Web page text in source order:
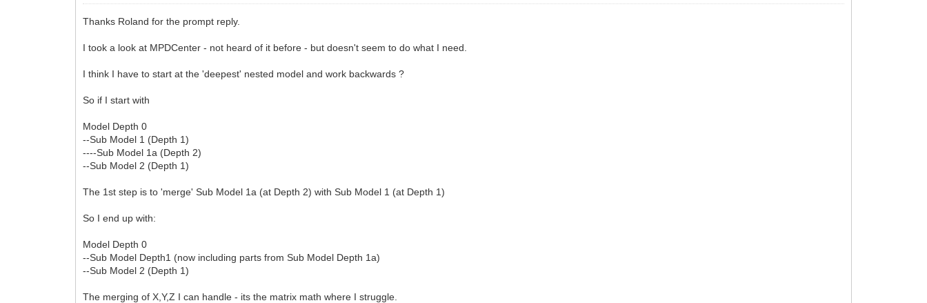
Thanks Roland for the prompt reply.
I took a look at MPDCenter - not heard of it before - but doesn't seem to do what I need.
I think I have to start at the 'deepest' nested model and work backwards ?
So if I start with
Model Depth 0
--Sub Model 1 (Depth 1)
----Sub Model 1a (Depth 2)
--Sub Model 2 (Depth 1)
The 1st step is to 'merge' Sub Model 1a (at Depth 2) with Sub Model 1 (at Depth 1)
So I end up with:
Model Depth 0
--Sub Model Depth1 (now including parts from Sub Model Depth 1a)
--Sub Model 2 (Depth 1)
The merging of X,Y,Z I can handle - its the matrix math where I struggle.